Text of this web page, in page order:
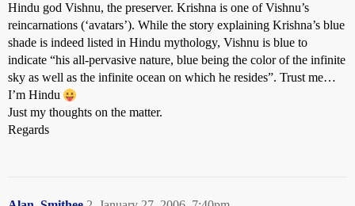
Hindu god Vishnu, the preserver. Krishna is one of Vishnu’s
reincarnations (‘avatars’). While the story explaining Krishna’s blue
shade is indeed listed in Hindu mythology, Vishnu is blue to
indicate “his all-pervasive nature, blue being the color of the infinite
sky as well as the infinite ocean on which he resides”. Trust me…
I’m Hindu
Just my thoughts on the matter.
Regards